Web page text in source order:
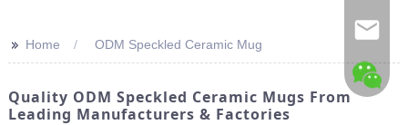
>> Home ODM Speckled Ceramic Mug
Quality ODM Speckled Ceramic Mugs From
Leading Manufacturers & Factories